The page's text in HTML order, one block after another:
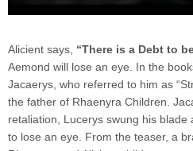
Alicient says, “There is a Debt to
Aemond will lose an eye. In the
Jacaerys, who referred to him as
the father of Rhaenyra Children.
retaliation, Lucerys swung his blade
to lose an eye. From the teaser, a